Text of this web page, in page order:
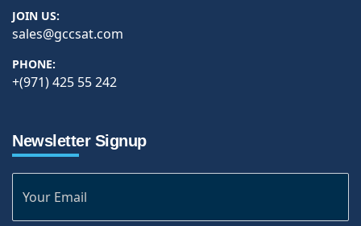
JOIN US:
sales@gccsat.com
PHONE:
+(971) 425 55 242
Newsletter Signup